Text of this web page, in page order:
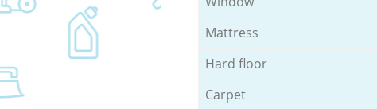
Mattress
Hard floor
Carpet